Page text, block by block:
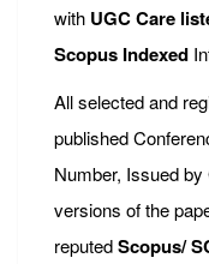
with UGC Care
Scopus Indexed
All selected and
published
Number, Issued
versions of the
reputedScopus/